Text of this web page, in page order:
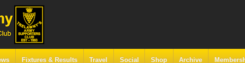
Fixtures & Results Travel Social Shop Archive